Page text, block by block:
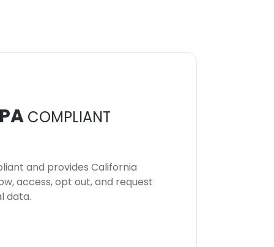
COMPLIANT
and provides California
access, opt out, and request
data.